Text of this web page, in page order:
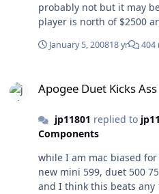
probably not but it may
player is north of $2500
January 5, 200818 yr 404
Apogee Duet Kicks Ass
jp11801 replied to
Components
while I am mac biased
new mini 599, duet 500
and I think this beats any